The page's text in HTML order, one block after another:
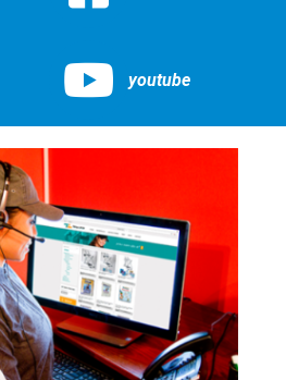
youtube